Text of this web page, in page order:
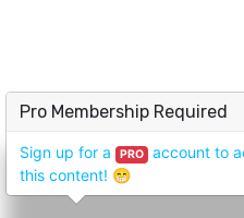
Pro Membership Required
Sign up for a PRO
account to
this content! 😁